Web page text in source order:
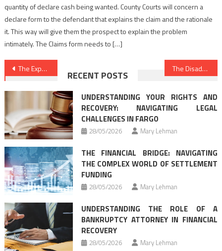
quantity of declare cash being wanted. County Courts will concern a
declare form to the defendant that explains the claim and the rationale
it. This way will give them the prospect to explain the problem
intimately. The Claims form needs to […]
Post
navigation
The Expert Secret on Best Law Firms Found The Disadvantage Risk of Law Firm Directory That Nobody is Talking About
RECENT POSTS
UNDERSTANDING YOUR RIGHTS AND
RECOVERY: NAVIGATING LEGAL
CHALLENGES IN FARGO
28/05/2026 Mary Lehman
THE FINANCIAL BRIDGE: NAVIGATING
THE COMPLEX WORLD OF SETTLEMENT
FUNDING
28/05/2026 Mary Lehman
UNDERSTANDING THE ROLE OF A
BANKRUPTCY ATTORNEY IN FINANCIAL
RECOVERY
28/05/2026 Mary Lehman